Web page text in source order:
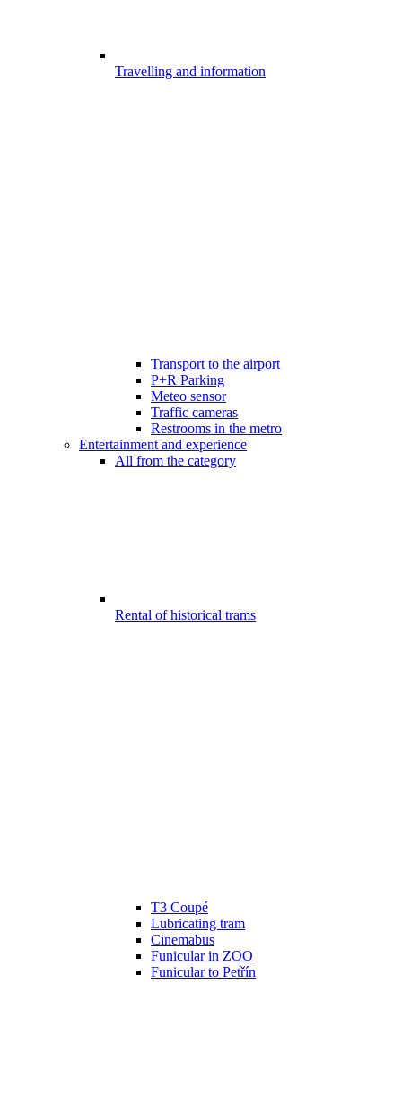
Travelling and information
Transport to the airport
P+R Parking
Meteo sensor
Traffic cameras
Restrooms in the metro
Entertainment and experience
All from the category
Rental of historical trams
T3 Coupé
Lubricating tram
Cinemabus
Funicular in ZOO
Funicular to Petřín